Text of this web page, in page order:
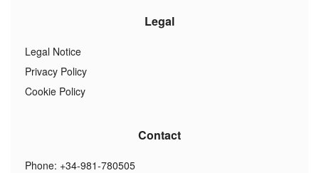
Legal
Legal Notice
Privacy Policy
Cookie Policy
Contact
Phone: +34-981-780505